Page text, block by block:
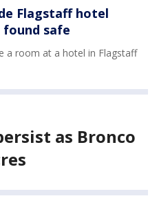
Flagstaff hotel
safe
a room at a hotel in Flagstaff
as Bronco